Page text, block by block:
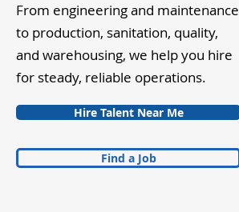
From engineering and maintenance
to production, sanitation, quality,
and warehousing, we help you hire
for steady, reliable operations.
Hire Talent Near Me
Find a Job